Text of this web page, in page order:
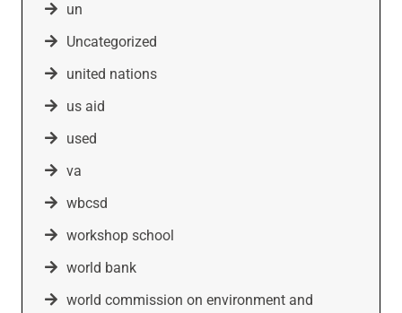
un
Uncategorized
united nations
us aid
used
va
wbcsd
workshop school
world bank
world commission on environment and